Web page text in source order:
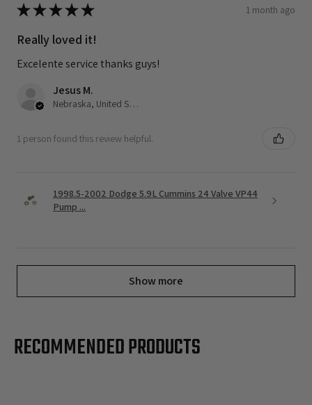
★★★★★ 1 month ago
Really loved it!
Excelente service thanks guys!
Jesus M.
Nebraska, United States
1 person found this review helpful.
1998.5-2002 Dodge 5.9L Cummins 24 Valve VP44
Pump ...
Show more
RECOMMENDED PRODUCTS